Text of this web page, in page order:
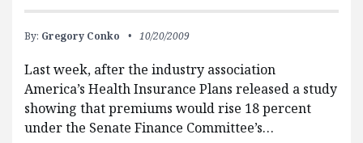
By: Gregory Conko 10/20/2009
Last week, after the industry association
America’s Health Insurance Plans released a study
showing that premiums would rise 18 percent
under the Senate Finance Committee’s…